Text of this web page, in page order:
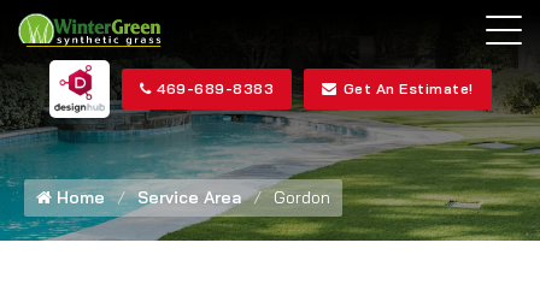
469-689-8383 Get An Estimate!
Home Service Area Gordon